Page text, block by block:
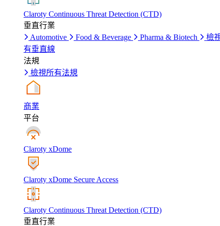
Claroty Continuous Threat Detection (CTD)
垂直行業
Automotive
Food & Beverage Pharma & Biotech
檢
有垂直線
法規
檢視所有法規
商業
平台
Claroty xDome
Claroty xDome Secure Access
Claroty Continuous Threat Detection (CTD)
垂直行業